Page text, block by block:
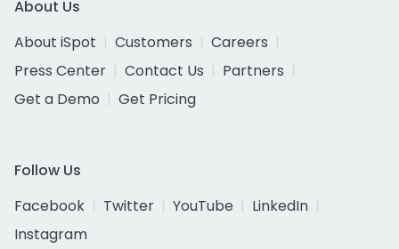
About Us
About iSpot
Customers
Careers
Press Center
Contact Us
Partners
Get a Demo
Get Pricing
Follow Us
Facebook
Twitter YouTube
LinkedIn
Instagram